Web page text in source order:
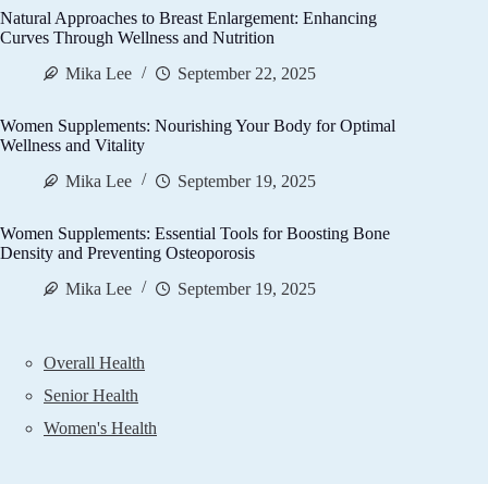
Natural Approaches to Breast Enlargement: Enhancing
Curves Through Wellness and Nutrition
Mika Lee
September 22, 2025
Women Supplements: Nourishing Your Body for Optimal
Wellness and Vitality
Mika Lee
September 19, 2025
Women Supplements: Essential Tools for Boosting Bone
Density and Preventing Osteoporosis
Mika Lee
September 19, 2025
Overall Health
Senior Health
Women's Health